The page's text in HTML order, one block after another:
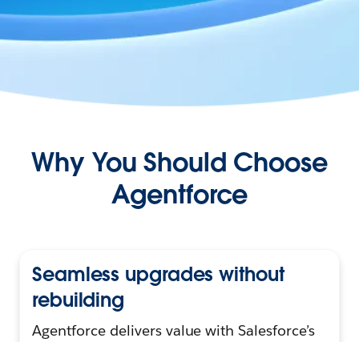
Why You Should Choose
Agentforce
Seamless upgrades without
rebuilding
Agentforce delivers value with Salesforce’s